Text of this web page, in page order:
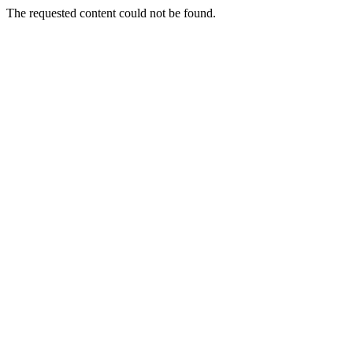
The requested content could not be found.